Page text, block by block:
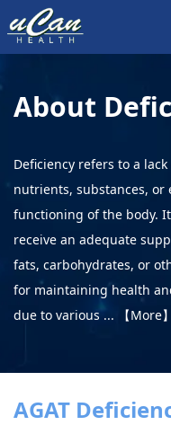
Log in
› Liver Condition or
› Spinal Condition or
Lifestyles
› Alternative Therapy
About
Deficiency refers to a
nutrients, substances,
functioning of the body.
receive an adequate
fats, carbohydrates, or
for maintaining health
due to various ...
【More】
AGAT
Log in
› Heart Condition or Disorder
› Spinal Condition or
› Bone Condition or Disorder
Lifestyles
Log in
› Heart Condition or Disorder
› Spinal Condition or
› Bone Condition or Disorder
Lifestyles